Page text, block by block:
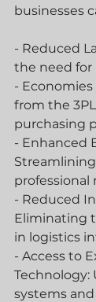
businesses
- Reduced
the need for
-
from the
purchasing
- Enhanced
- Reduced
Eliminating
in logistics
- Access to
Technology:
systems